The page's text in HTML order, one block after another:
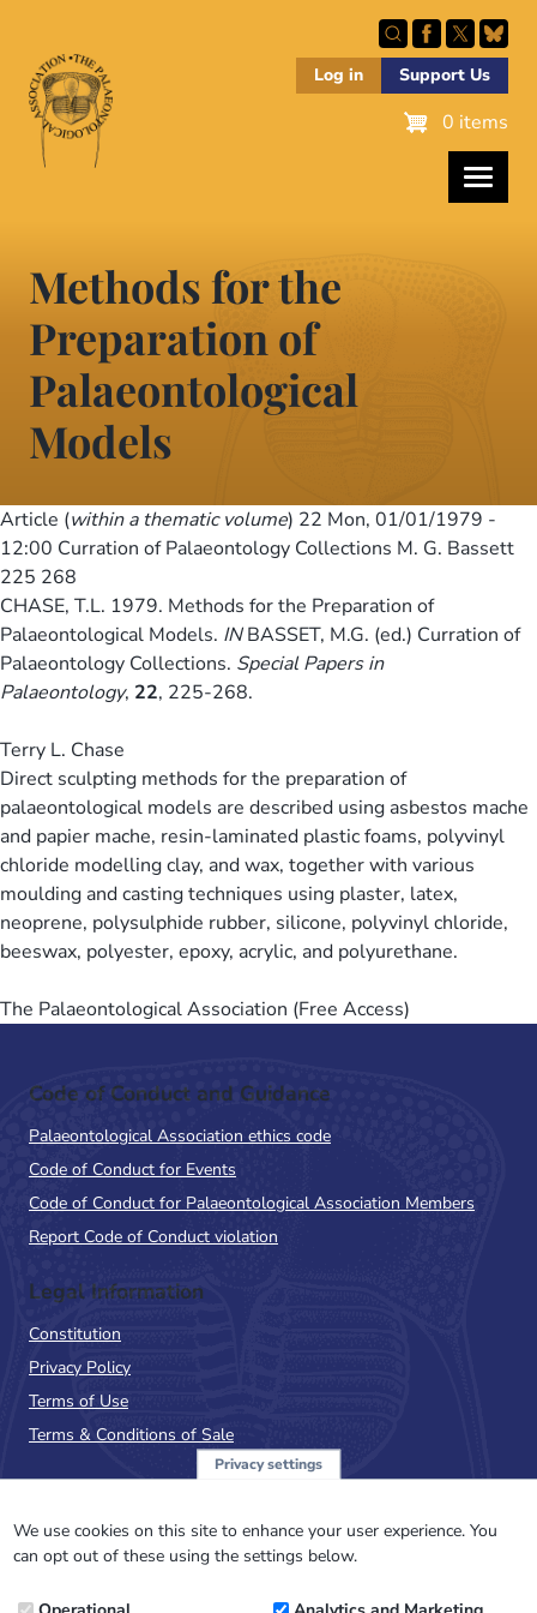
main
content
Log in Support Us
0 items
Methods for the
Preparation of
Palaeontological
Models
Article (within a thematic volume) 22 Mon, 01/01/1979 -
12:00 Curration of Palaeontology Collections M. G. Bassett
225 268
CHASE, T.L. 1979. Methods for the Preparation of
Palaeontological Models. INBASSET, M.G. (ed.) Curration of
Palaeontology Collections. Special Papers in
Palaeontology, 22, 225-268.
Terry L. Chase
Direct sculpting methods for the preparation of
palaeontological models are described using asbestos mache
and papier mache, resin-laminated plastic foams, polyvinyl
chloride modelling clay, and wax, together with various
moulding and casting techniques using plaster, latex,
neoprene, polysulphide rubber, silicone, polyvinyl chloride,
beeswax, polyester, epoxy, acrylic, and polyurethane.
The Palaeontological Association (Free Access)
Code of Conduct and Guidance
Palaeontological Association ethics code
Code of Conduct for Events
Code of Conduct for Palaeontological Association Members
Report Code of Conduct violation
Legal Information
Constitution
Privacy Policy
Terms of Use
Terms & Conditions of Sale
NewsFlash
Email
Privacy settings
We use cookies on this site to enhance your user experience. You
can opt out of these using the settings below.